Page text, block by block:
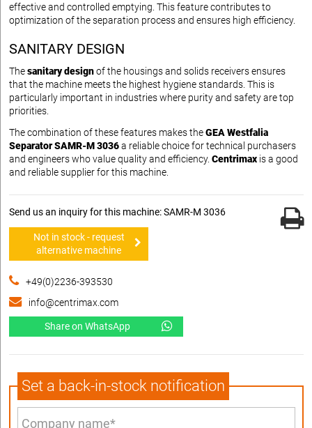
effective and controlled emptying. This feature contributes to
optimization of the separation process and ensures high efficiency.
SANITARY DESIGN
Thesanitary designof the housings and solids receivers ensures
that the machine meets the highest hygiene standards. This is
particularly important in industries where purity and safety are top
priorities.
The combination of these features makes theGEA Westfalia
Separator SAMR-M 3036a reliable choice for technical purchasers
and engineers who value quality and efficiency. Centrimax is a good
and reliable supplier for this machine.
Send us an inquiry for this machine: SAMR-M 3036
Not in stock - request
alternative machine
+49(0)2236-393530
info@centrimax.com
Share on WhatsApp
Set a back-in-stock notification